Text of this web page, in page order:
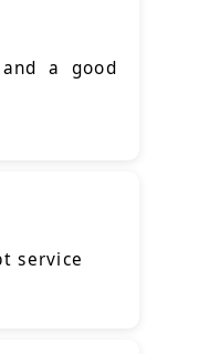
a good
service